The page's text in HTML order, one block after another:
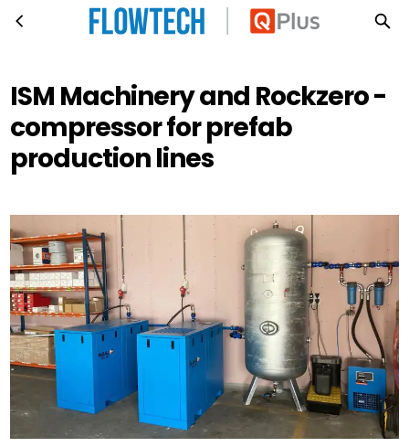
Skip to main content ISM Machinery and Rockzero - compressor for prefab production lines
ISM Machinery and Rockzero -
compressor for prefab
production lines